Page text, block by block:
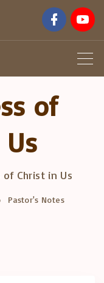
f
a
e
k
o
t
of
of Christ in Us
Pastor's Notes